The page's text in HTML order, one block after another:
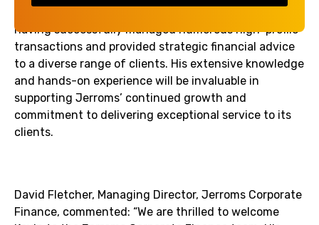
having successfully managed numerous high-profile
transactions and provided strategic financial advice
to a diverse range of clients. His extensive knowledge
and hands-on experience will be invaluable in
supporting Jerroms’ continued growth and
commitment to delivering exceptional service to its
clients.
David Fletcher, Managing Director, Jerroms Corporate
Finance, commented: “We are thrilled to welcome